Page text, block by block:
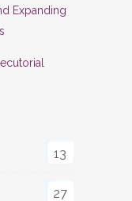
Expanding
13
27